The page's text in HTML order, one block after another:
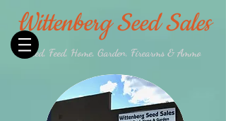
Wittenberg Seed Sales
Seed, Feed, Home, Garden, Firearms & Ammo